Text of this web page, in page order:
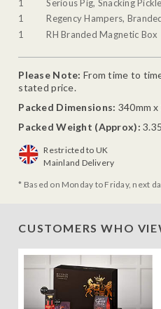
1
Serious Pig, Snacking
1
Regency Hampers,
1
RH Branded Magnetic Box
Please Note: From time to
stated price.
Packed Dimensions: 340mm x
Packed Weight (Approx):
Restricted to UK
Mainland Delivery
* Based on Monday to Friday, next
CUSTOMERS WHO